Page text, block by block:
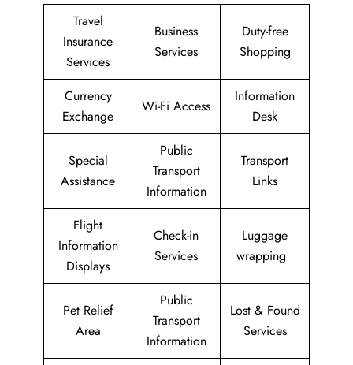
Travel
Insurance
Services
Business
Services
Duty-free
Shopping
Currency
Exchange
Wi-Fi Access
Information
Desk
Special
Assistance
Public
Transport
Information
Transport
Links
Flight
Information
Displays
Check-in
Services
Luggage
wrapping
Pet Relief
Area
Public
Transport
Information
Lost & Found
Services